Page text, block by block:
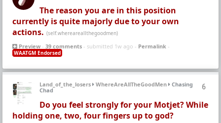
The reason you are in this position
currently is quite majorly due to your own
actions. (self.whereareallthegoodmen)
Preview - 39 comments - submitted 1w ago - Permalink -
WAATGM Endorsed
6
Land_of_the_losers WhereAreAllTheGoodMen
Chasing
Chad
Do you feel strongly for your Motjet? While
holding one, two, four fingers up to god?